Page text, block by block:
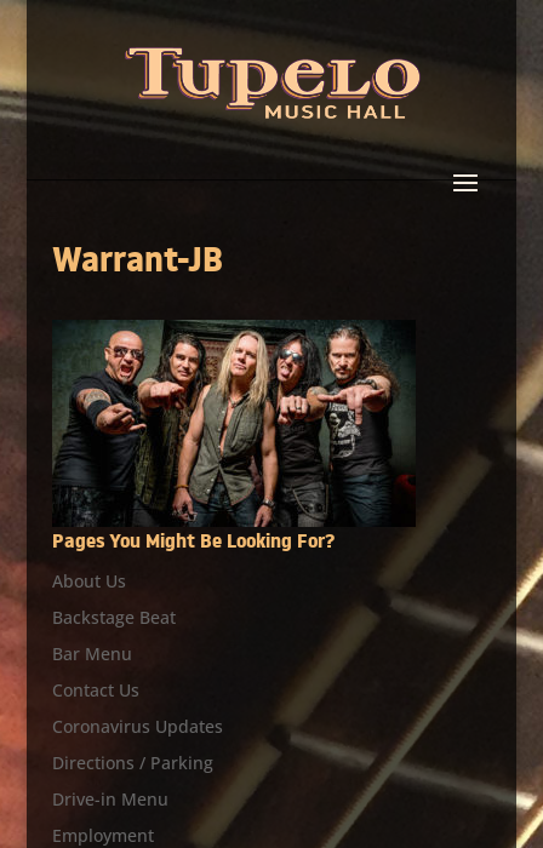
Warrant-JB
Pages You Might Be Looking For?
About Us
Backstage Beat
Bar Menu
Contact Us
Coronavirus Updates
Directions / Parking
Drive-in Menu
Employment